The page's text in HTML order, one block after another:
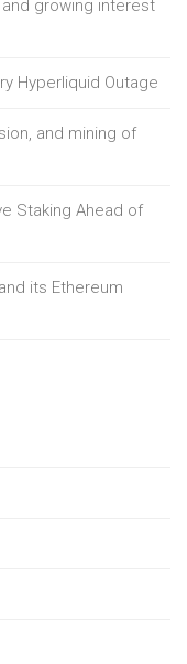
growing interest
Hyperliquid Outage
and mining of
Staking Ahead of
its Ethereum